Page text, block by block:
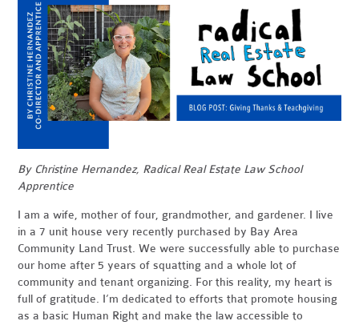
By Christine Hernandez, Radical Real Estate Law School
Apprentice
I am a wife, mother of four, grandmother, and gardener. I live
in a 7 unit house very recently purchased by Bay Area
Community Land Trust. We were successfully able to purchase
our home after 5 years of squatting and a whole lot of
community and tenant organizing. For this reality, my heart is
full of gratitude. I’m dedicated to efforts that promote housing
as a basic Human Right and make the law accessible to